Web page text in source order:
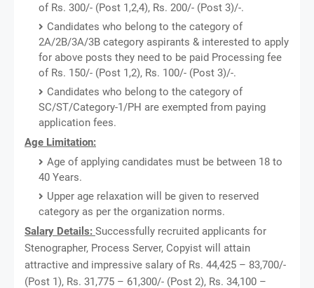
of Rs. 300/- (Post 1,2,4), Rs. 200/- (Post 3)/-.
Candidates who belong to the category of
2A/2B/3A/3B category aspirants & interested to apply
for above posts they need to be paid Processing fee
of Rs. 150/- (Post 1,2), Rs. 100/- (Post 3)/-.
Candidates who belong to the category of
SC/ST/Category-1/PH are exempted from paying
application fees.
Age Limitation:
Age of applying candidates must be between 18 to
40 Years.
Upper age relaxation will be given to reserved
category as per the organization norms.
Salary Details: Successfully recruited applicants for
Stenographer, Process Server, Copyist will attain
attractive and impressive salary of Rs. 44,425 – 83,700/-
(Post 1), Rs. 31,775 – 61,300/- (Post 2), Rs. 34,100 –